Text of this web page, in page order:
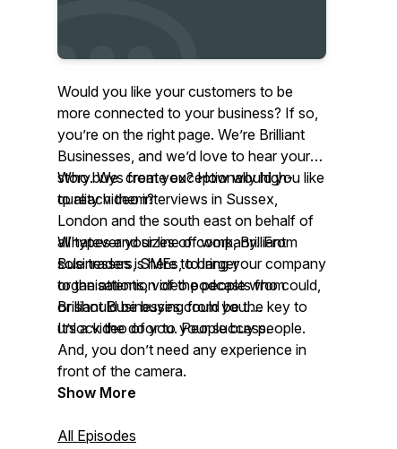
Would you like your customers to be
more connected to yourbusiness? If so,
you’re on the right page. We’re Brilliant
Businesses, and we’d love to hear your
story. We create exceptionally high-
quality video interviews in Sussex,
London and the south east on behalf of
all types and sizes of company. From
sole traders, SMEs, to larger
organisations, video podcasts from
Brilliant Businesses could be the key to
unlock the door to your success.
Who buys from you? How would you like
to reach them?
Whatever your line of work, Brilliant
Businesses is here to bring your company
to the attention of the people who could,
or should be buying from you.
It’s a video ofyou.People buy people.
And, you don’t need any experience in
front of the camera.
Show More
All Episodes